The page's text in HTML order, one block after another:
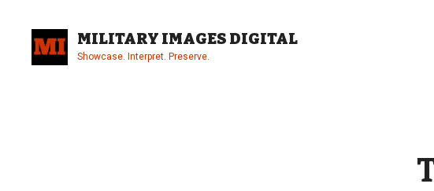
content
MILITARY IMAGES DIGITAL
Showcase. Interpret. Preserve.